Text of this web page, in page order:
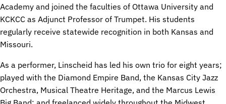
Academy and joined the faculties of Ottawa University and
KCKCC as Adjunct Professor of Trumpet. His students
regularly receive statewide recognition in both Kansas and
Missouri.
As a performer, Linscheid has led his own trio for eight years;
played with the Diamond Empire Band, the Kansas City Jazz
Orchestra, Musical Theatre Heritage, and the Marcus Lewis